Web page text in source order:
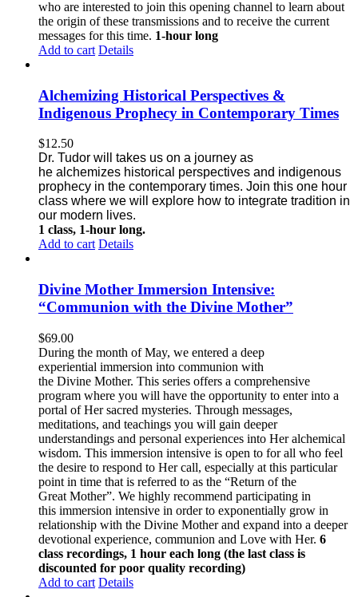
who are interested to join this opening channel to learn about
the origin of these transmissions and to receive the current
messages for this time. 1-hour long
Add to cart Details
Alchemizing Historical Perspectives &
Indigenous Prophecy in Contemporary Times
$12.50
Dr. Tudor will takes us on a journey as
he alchemizes historical perspectives and indigenous
prophecy in the contemporary times. Join this one hour
class where we will explore how to integrate tradition in
our modern lives.
1 class, 1-hour long.
Add to cart Details
Divine Mother Immersion Intensive:
“Communion with the Divine Mother”
$69.00
During the month of May, we entered a deep
experiential immersion into communion with
the Divine Mother. This series offers a comprehensive
program where you will have the opportunity to enter into a
portal of Her sacred mysteries. Through messages,
meditations, and teachings you will gain deeper
understandings and personal experiences into Her alchemical
wisdom. This immersion intensive is open to for all who feel
the desire to respond to Her call, especially at this particular
point in time that is referred to as the “Return of the
Great Mother”. We highly recommend participating in
this immersion intensive in order to exponentially grow in
relationship with the Divine Mother and expand into a deeper
devotional experience, communion and Love with Her. 6
class recordings, 1 hour each long (the last class is
discounted for poor quality recording)
Add to cart Details